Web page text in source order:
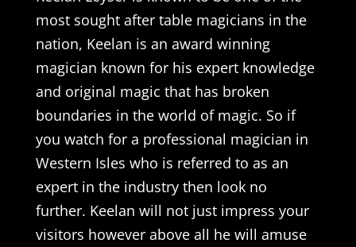
most sought after table magicians in the
nation, Keelan is an award winning
magician known for his expert knowledge
and original magic that has broken
boundaries in the world of magic. So if
you watch for a professional magician in
Western Isles who is referred to as an
expert in the industry then look no
further. Keelan will not just impress your
visitors however above all he will amuse